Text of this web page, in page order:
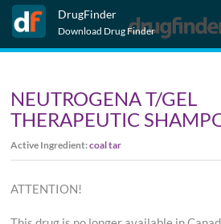
DrugFinder
Download Drug Finder
NEUTROGENA T/GEL
THERAPEUTIC
Active Ingredient:coal tar
ATTENTION!